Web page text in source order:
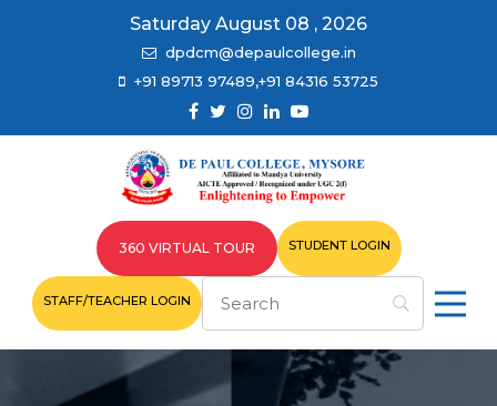
Saturday August 08 , 2026
dpdcm@depaulcollege.in
+91 89713 97489,+91 84316 53725
360 VIRTUAL TOUR STUDENT LOGIN
STAFF/TEACHER LOGIN